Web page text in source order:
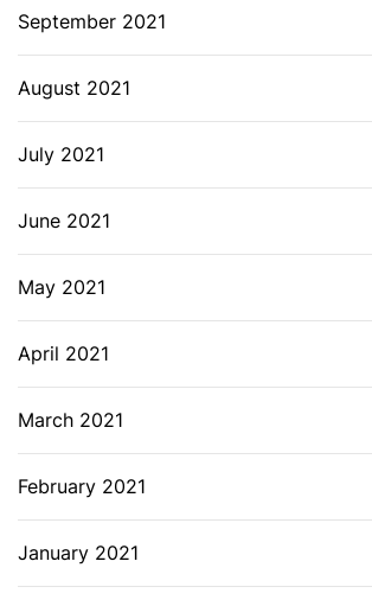
September 2021
August 2021
July 2021
June 2021
May 2021
April 2021
March 2021
February 2021
January 2021